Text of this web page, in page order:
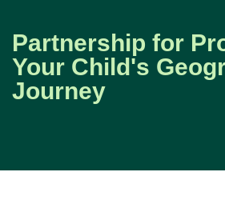
Partnership for
Your Child's
Journey